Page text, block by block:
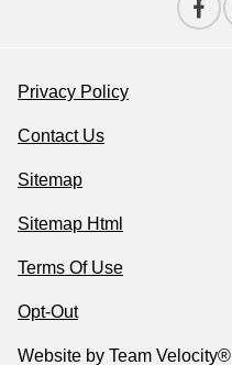
Privacy Policy
Contact Us
Sitemap
Sitemap Html
Terms Of Use
Opt-Out
Website by Team Velocity®